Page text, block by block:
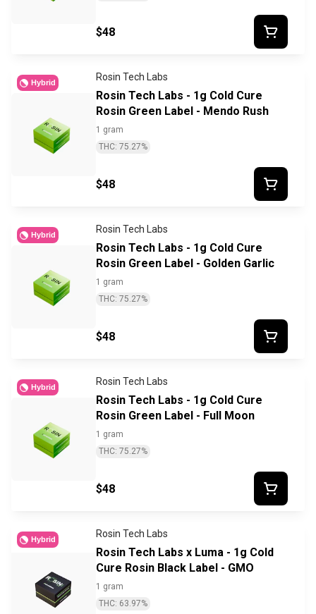
$48
Hybrid Rosin Tech Labs
Rosin Tech Labs - 1g Cold Cure
Rosin Green Label - Mendo Rush
1 gram
THC: 75.27%
$48
Hybrid Rosin Tech Labs
Rosin Tech Labs - 1g Cold Cure
Rosin Green Label - Golden Garlic
1 gram
THC: 75.27%
$48
Hybrid Rosin Tech Labs
Rosin Tech Labs - 1g Cold Cure
Rosin Green Label - Full Moon
1 gram
THC: 75.27%
$48
Hybrid Rosin Tech Labs
Rosin Tech Labs x Luma - 1g Cold
Cure Rosin Black Label - GMO
1 gram
THC: 63.97%